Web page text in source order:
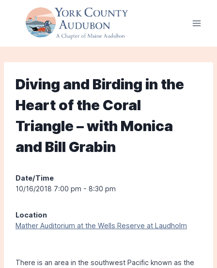
Diving and Birding in the
Heart of the Coral
Triangle – with Monica
and Bill Grabin
Date/Time
10/16/2018 7:00 pm - 8:30 pm
Location
Mather Auditorium at the Wells Reserve at Laudholm
There is an area in the southwest Pacific known as the